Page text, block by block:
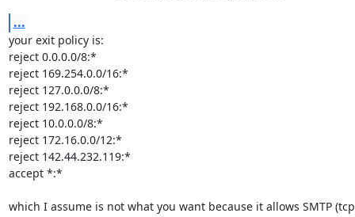
...
your exit policy is:
reject 0.0.0.0/8:*
reject 169.254.0.0/16:*
reject 127.0.0.0/8:*
reject 192.168.0.0/16:*
reject 10.0.0.0/8:*
reject 172.16.0.0/12:*
reject 142.44.232.119:*
accept *:*
which I assume is not what you want because it allows SMTP